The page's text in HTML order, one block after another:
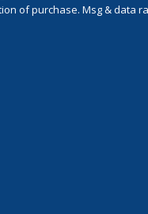
is not a condition of